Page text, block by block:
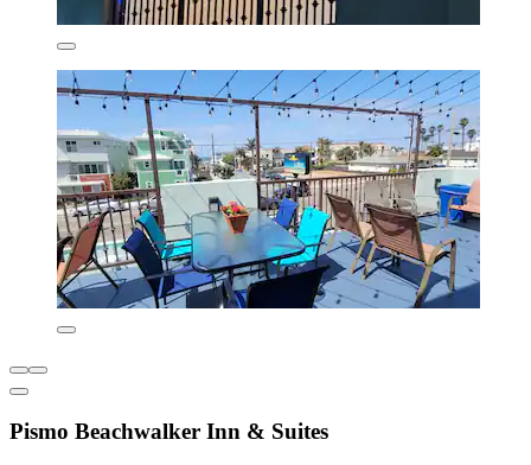
Pismo Beachwalker Inn & Suites